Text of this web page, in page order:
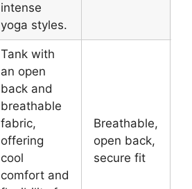
intense
yoga styles.
Tank with
an open
back and
breathable
fabric,
offering
cool
comfort and
Breathable,
open back,
secure fit